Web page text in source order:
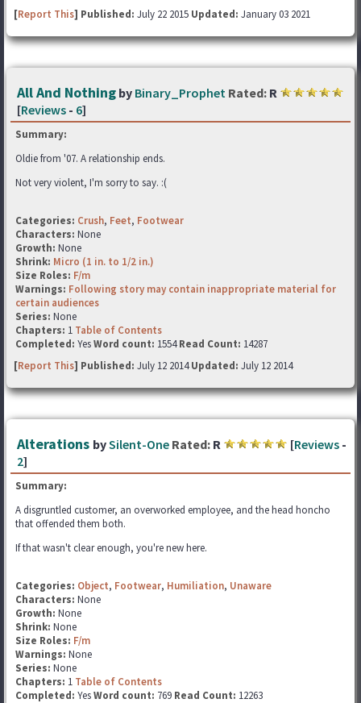
[Report This] Published: July 22 2015 Updated: January 03 2021
All And Nothing by Binary_Prophet Rated: R
[Reviews - 6]
Summary:
Oldie from '07. A relationship ends.
Not very violent, I'm sorry to say. :(
Categories: Crush, Feet, Footwear
Characters: None
Growth: None
Shrink: Micro (1 in. to 1/2 in.)
Size Roles: F/m
Warnings: Following story may contain inappropriate material for
certain audiences
Series: None
Chapters: 1 Table of Contents
Completed: YesWord count: 1554Read Count: 14287
[Report This] Published: July 12 2014Updated: July 12 2014
Alterations bySilent-One Rated: R [Reviews -
2]
Summary:
A disgruntled customer, an overworked employee, and the head honcho
that offended them both.
If that wasn't clear enough, you're new here.
Categories: Object, Footwear, Humiliation, Unaware
Characters: None
Growth: None
Shrink: None
Size Roles: F/m
Warnings: None
Series: None
Chapters: 1 Table of Contents
Completed: YesWord count: 769 Read Count: 12263